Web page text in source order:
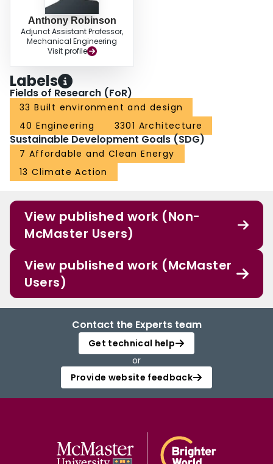
Anthony Robinson
Adjunct Assistant Professor,
Mechanical Engineering
Visit profile
Labels
Fields of Research (FoR)
33 Built environment and design
40 Engineering
3301 Architecture
Sustainable Development Goals (SDG)
7 Affordable and Clean Energy
13 Climate Action
View published work (Non-
McMaster Users)
View published work (McMaster
Users)
Contact the Experts team
Get technical help
or
Provide website feedback